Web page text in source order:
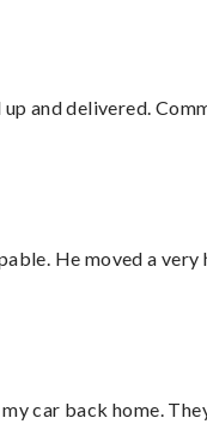
and delivered.
He moved a very
car back home.